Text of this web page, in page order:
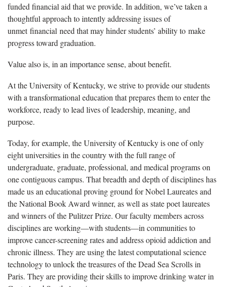
funded financial aid that we provide. In addition, we’ve taken a
thoughtful approach to intently addressing issues of
unmet financial need that may hinder students’ ability to make
progress toward graduation.
Value also is, in an importance sense, about benefit.
At the University of Kentucky, we strive to provide our students
with a transformational education that prepares them to enter the
workforce, ready to lead lives of leadership, meaning, and
purpose.
Today, for example, the University of Kentucky is one of only
eight universities in the country with the full range of
undergraduate, graduate, professional, and medical programs on
one contiguous campus. That breadth and depth of disciplines has
made us an educational proving ground for Nobel Laureates and
the National Book Award winner, as well as state poet laureates
and winners of the Pulitzer Prize. Our faculty members across
disciplines are working—with students—in communities to
improve cancer-screening rates and address opioid addiction and
chronic illness. They are using the latest computational science
technology to unlock the treasures of the Dead Sea Scrolls in
Paris. They are providing their skills to improve drinking water in